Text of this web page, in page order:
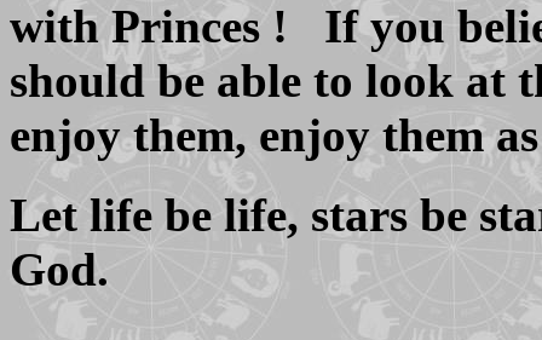
with Princes ! If you
should be able to look at
enjoy them, enjoy them
Let life be life, stars be
God.